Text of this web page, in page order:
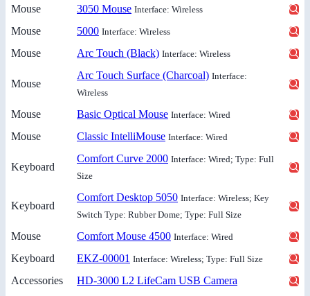
Mouse 3050 Mouse Interface: Wireless
Mouse 5000 Interface: Wireless
Mouse Arc Touch (Black) Interface: Wireless
Mouse
Arc Touch Surface (Charcoal) Interface:
Wireless
Mouse Basic Optical Mouse Interface: Wired
Mouse Classic IntelliMouse Interface: Wired
Keyboard
Comfort Curve 2000 Interface: Wired; Type: Full
Size
Keyboard
Comfort Desktop 5050 Interface: Wireless; Key
Switch Type: Rubber Dome; Type: Full Size
Mouse Comfort Mouse 4500 Interface: Wired
Keyboard EKZ-00001 Interface: Wireless; Type: Full Size
Accessories
HD-3000 L2 LifeCam USB Camera